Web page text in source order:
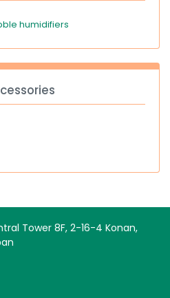
humidifiers
Tower 8F, 2-16-4 Konan,